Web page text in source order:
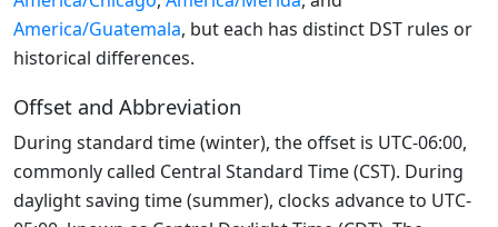
America/Guatemala, but each has distinct DST rules or
historical differences.
Offset and Abbreviation
During standard time (winter), the offset is UTC-06:00,
commonly called Central Standard Time (CST). During
daylight saving time (summer), clocks advance to UTC-